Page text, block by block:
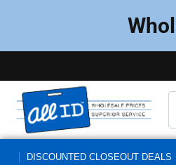
DISCOUNTED CLOSEOUT DEALS